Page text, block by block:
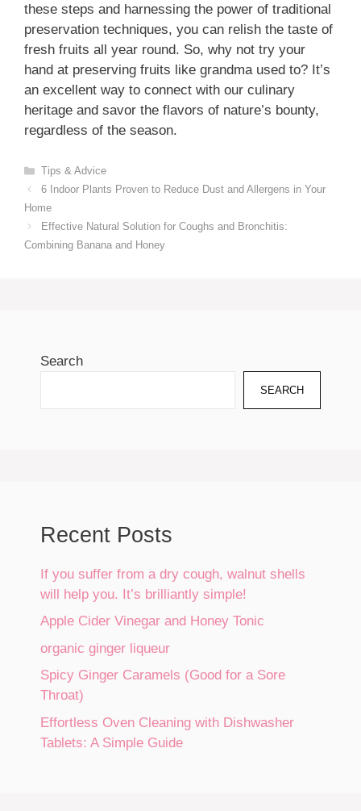
these steps and harnessing the power of traditional
preservation techniques, you can relish the taste of
fresh fruits all year round. So, why not try your
hand at preserving fruits like grandma used to? It’s
an excellent way to connect with our culinary
heritage and savor the flavors of nature’s bounty,
regardless of the season.
Categories
Tips & Advice
6 Indoor Plants Proven to Reduce Dust and Allergens in Your
Home
Effective Natural Solution for Coughs and Bronchitis:
Combining Banana and Honey
Search
SEARCH
Recent Posts
If you suffer from a dry cough, walnut shells
will help you. It’s brilliantly simple!
Apple Cider Vinegar and Honey Tonic
organic ginger liqueur
Spicy Ginger Caramels (Good for a Sore
Throat)
Effortless Oven Cleaning with Dishwasher
Tablets: A Simple Guide